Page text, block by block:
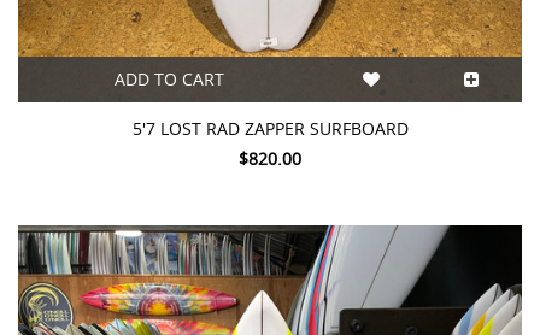
ADD TO CART
5'7 LOST RAD ZAPPER SURFBOARD
$820.00